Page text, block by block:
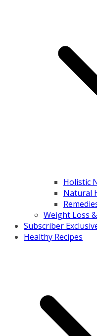
Holistic
Natural
Weight Loss
Subscriber
Healthy Recipes